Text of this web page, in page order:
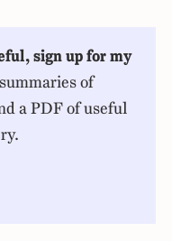
sign up for my
of
a PDF of useful